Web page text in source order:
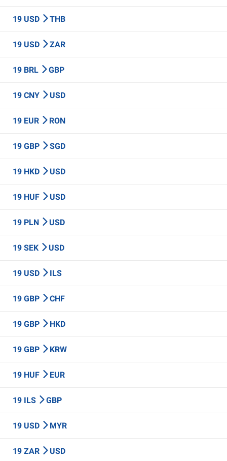
19 USD THB
19 USD ZAR
19 BRL GBP
19 CNY USD
19 EUR RON
19 GBP SGD
19 HKD USD
19 HUF USD
19 PLN USD
19 SEK USD
19 USD ILS
19 GBP CHF
19 GBP HKD
19 GBP KRW
19 HUF EUR
19 ILS GBP
19 USD MYR
19 ZAR USD